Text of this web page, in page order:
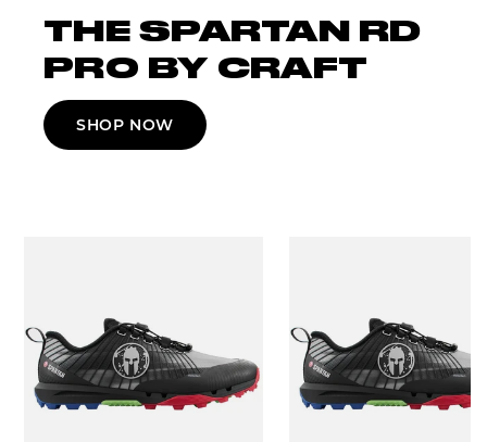
THE SPARTAN RD
PRO BY CRAFT
SHOP NOW